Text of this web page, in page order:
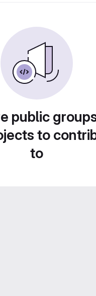
public
to
to